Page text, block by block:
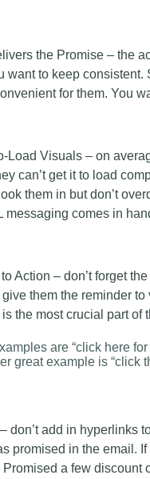
the Promise – the
want to keep
for them. You
Load Visuals – on
can’t get it to load
them in but don’t
messaging comes in
Action – don’t forget
them the reminder
is the most crucial part
are “click here
great example is
don’t add in hyperlinks
promised in the email.
Promised a few